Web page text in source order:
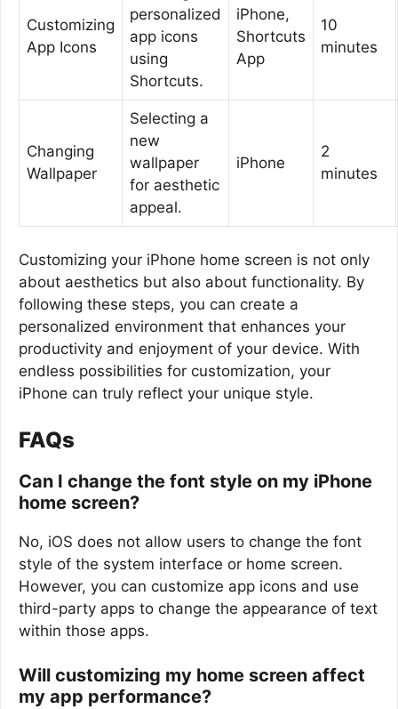
Customizing
App Icons
personalized
app icons
using
Shortcuts.
iPhone,
Shortcuts
App
10
minutes
Changing
Wallpaper
Selecting a
new
wallpaper
for aesthetic
appeal.
iPhone
2
minutes
Customizing your iPhone home screen is not only
about aesthetics but also about functionality. By
following these steps, you can create a
personalized environment that enhances your
productivity and enjoyment of your device. With
endless possibilities for customization, your
iPhone can truly reflect your unique style.
FAQs
Can I change the font style on my iPhone
home screen?
No, iOS does not allow users to change the font
style of the system interface or home screen.
However, you can customize app icons and use
third-party apps to change the appearance of text
within those apps.
Will customizing my home screen affect
my app performance?